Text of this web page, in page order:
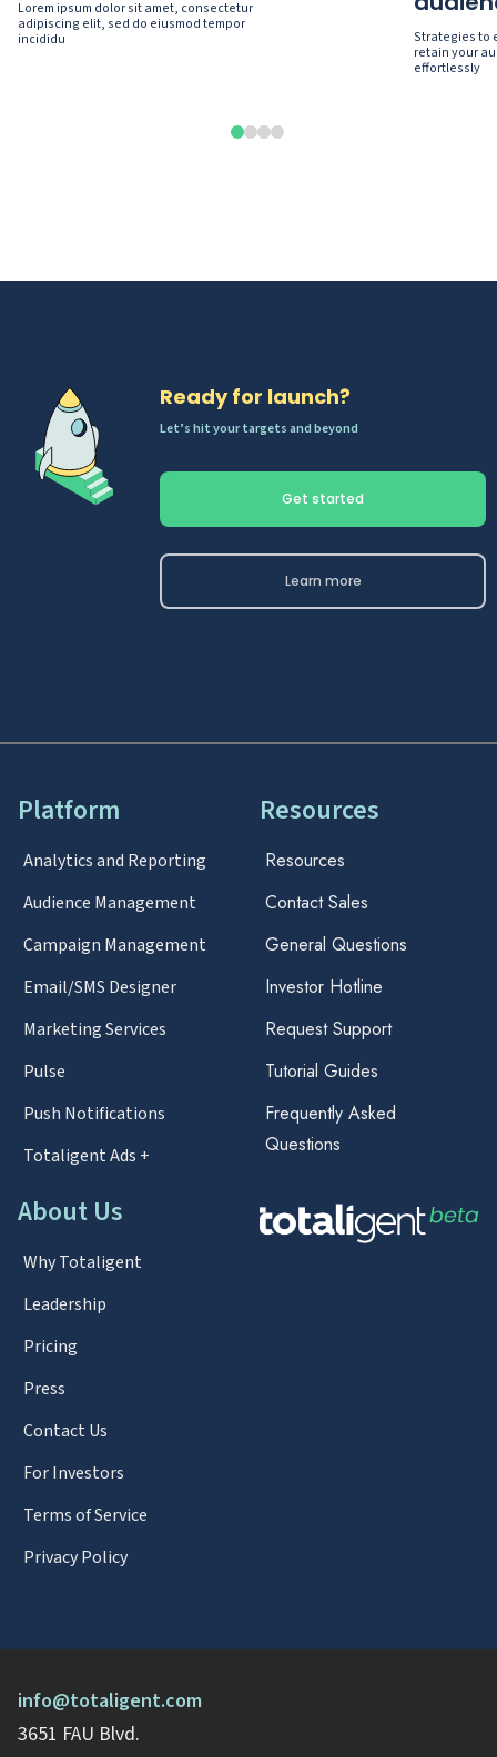
Lorem ipsum dolor sit amet, consectetur
adipiscing elit, sed do eiusmod tempor
incididu
Strategies to
retain your
effortlessly
0123
Ready for launch?
Let’s hit your targets and beyond
Get started
Learn more
Platform
Analytics and Reporting
Audience Management
Campaign Management
Email/SMS Designer
Marketing Services
Pulse
Push Notifications
Totaligent Ads +
Resources
Resources
Contact Sales
General Questions
Investor Hotline
Request Support
Tutorial Guides
Frequently Asked
Questions
About Us
Why Totaligent
Leadership
Pricing
Press
Contact Us
For Investors
Terms of Service
Privacy Policy
info@totaligent.com
3651 FAU Blvd.